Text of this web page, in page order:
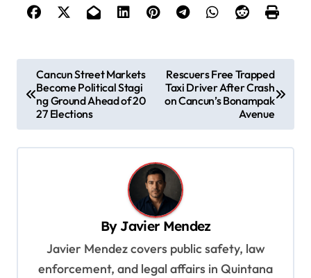
o
Cancun Street Markets
Become Political Stagi
ng Ground Ahead of 20
27 Elections
Rescuers Free Trapped
Taxi Driver After Crash
on Cancun’s Bonampak
Avenue
By Javier Mendez
Javier Mendez covers public safety, law
enforcement, and legal affairs in Quintana